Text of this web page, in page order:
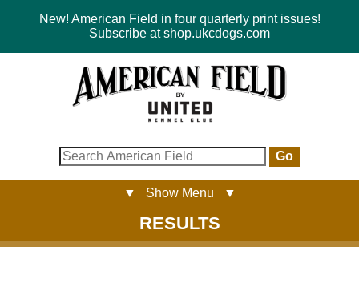
New! American Field in four quarterly print issues!
Subscribe at shop.ukcdogs.com
Go
▼ Show Menu ▼
RESULTS